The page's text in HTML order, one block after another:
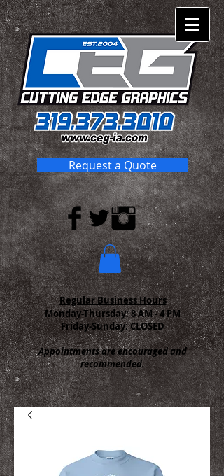
Request a Quote
Regular Business Hours
Monday-Thursday:8 AM - 4 PM
Friday-Sunday: CLOSED
Appointments are encouraged and
recommended.